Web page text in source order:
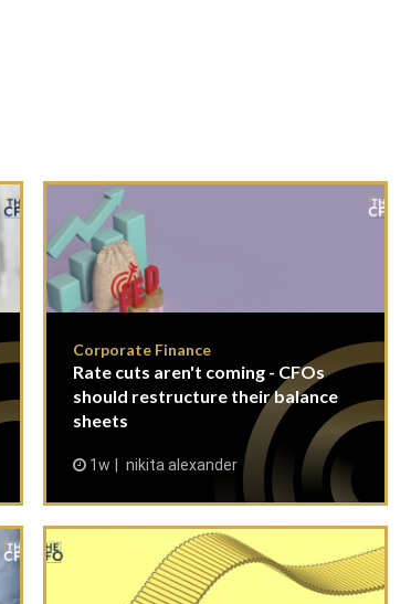
Corporate Finance
Rate cuts aren't coming - CFOs
should restructure their balance
sheets
1w nikita alexander